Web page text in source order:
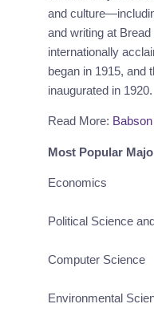
and
and writing at Bread
internationally
began in 1915, and
inaugurated in 1920.
Read More:
Most Popular
Economics
Political Science
Computer Science
Environmental